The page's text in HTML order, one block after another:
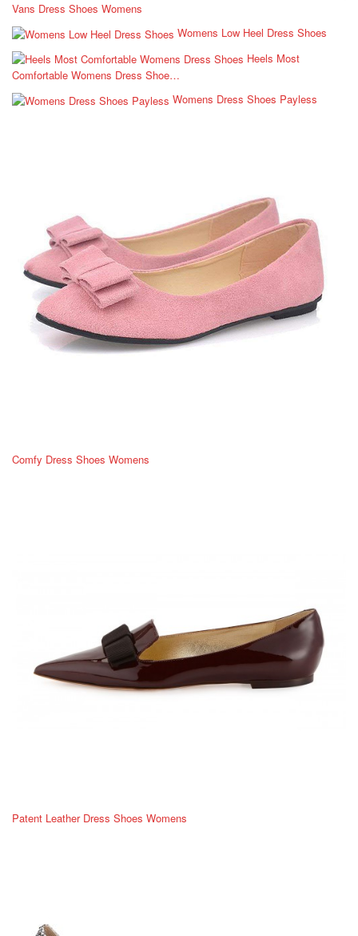
Vans Dress Shoes Womens
Womens Low Heel Dress Shoes
Heels Most
Comfortable Womens Dress Shoe…
Womens Dress Shoes Payless
Comfy Dress Shoes Womens
Patent Leather Dress Shoes Womens